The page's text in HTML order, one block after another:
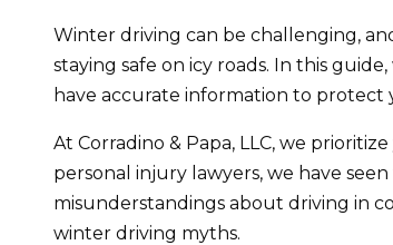
Winter driving can be challenging,
staying safe on icy roads. In this
have accurate information to protect
At Corradino & Papa, LLC, we
personal injury lawyers, we have
misunderstandings about driving in
winter driving myths.